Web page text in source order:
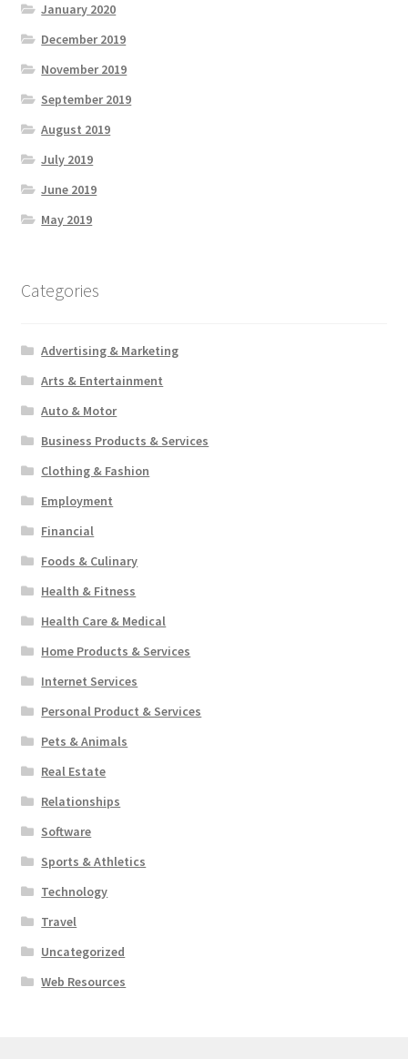
January 2020
December 2019
November 2019
September 2019
August 2019
July 2019
June 2019
May 2019
Categories
Advertising & Marketing
Arts & Entertainment
Auto & Motor
Business Products & Services
Clothing & Fashion
Employment
Financial
Foods & Culinary
Health & Fitness
Health Care & Medical
Home Products & Services
Internet Services
Personal Product & Services
Pets & Animals
Real Estate
Relationships
Software
Sports & Athletics
Technology
Travel
Uncategorized
Web Resources